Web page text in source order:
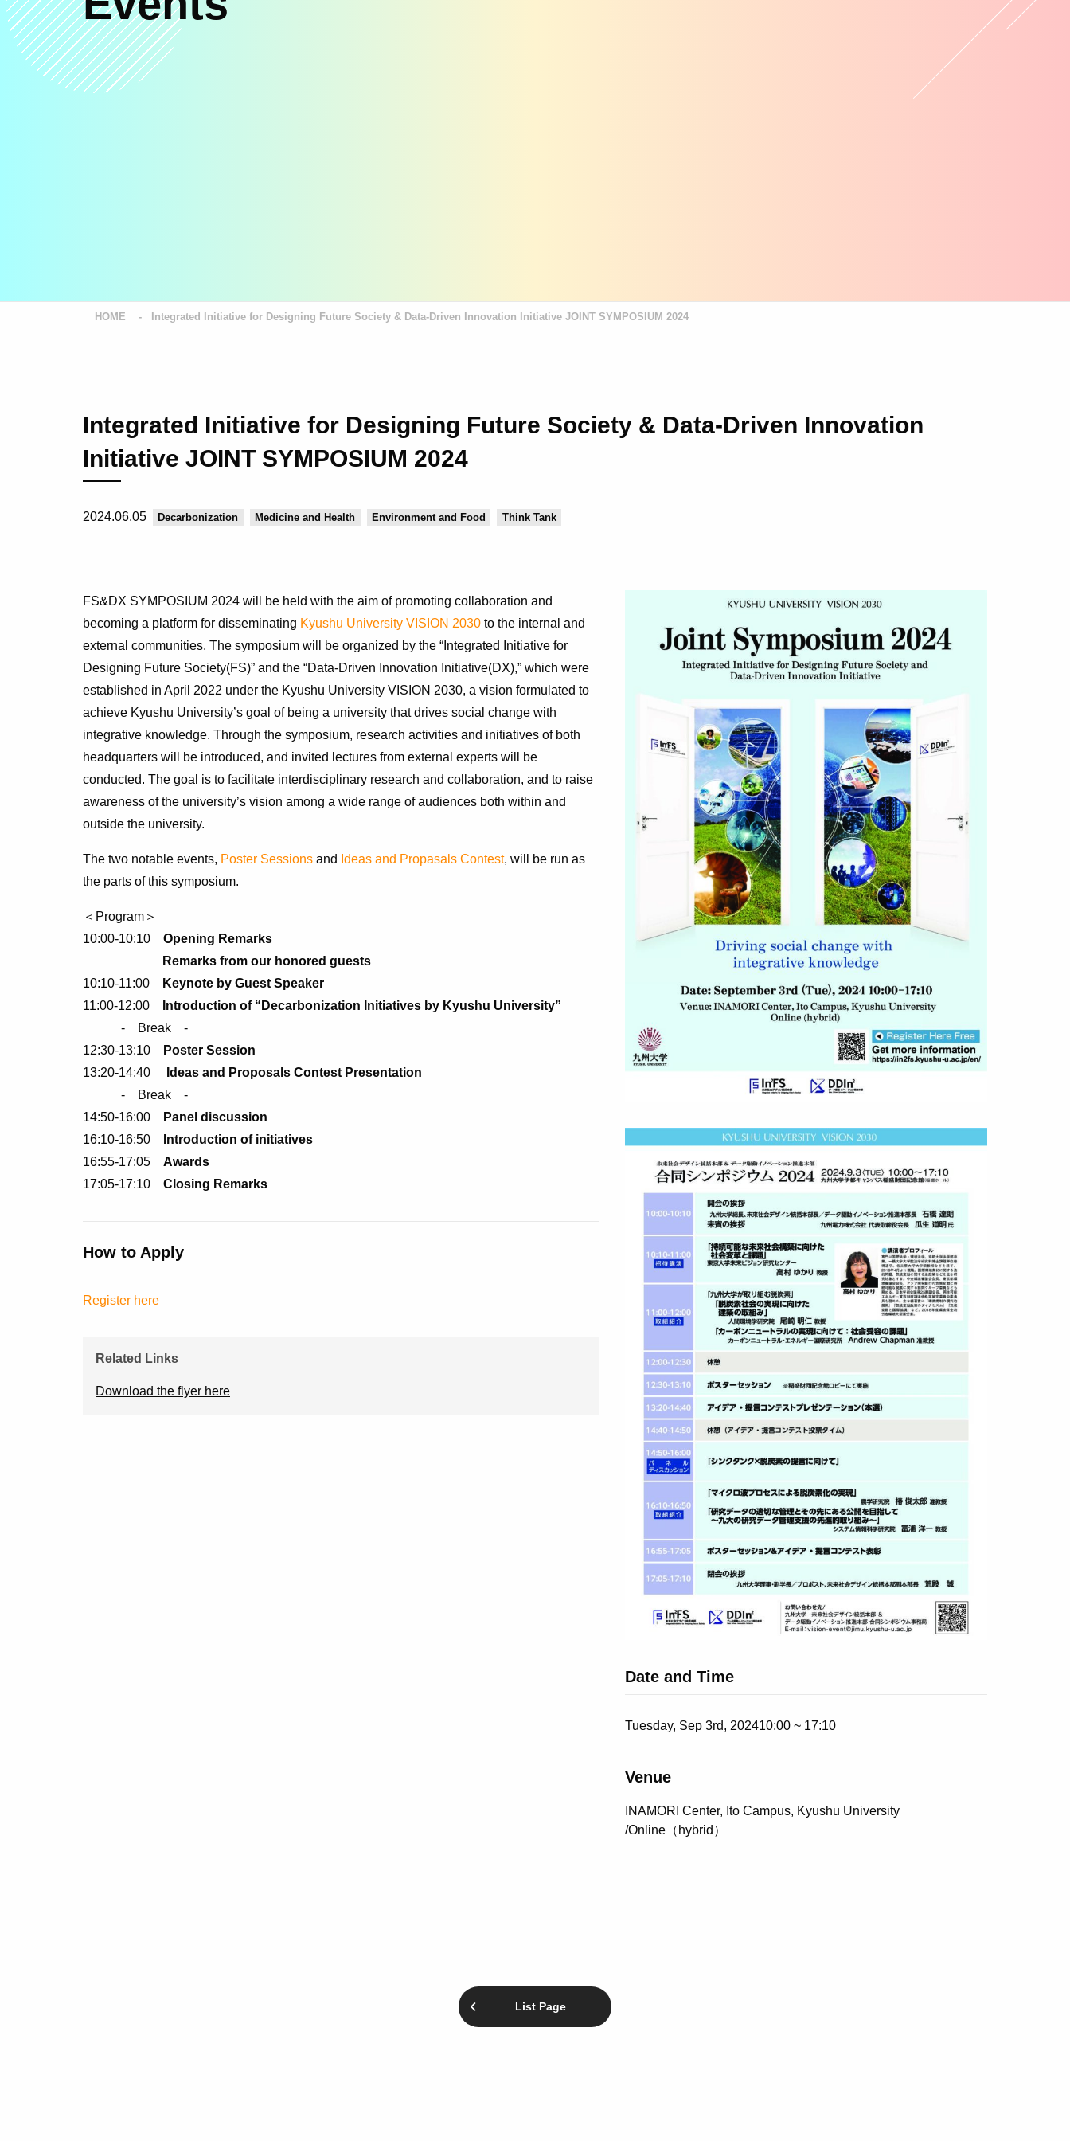
HOME Integrated Initiative for Designing Future Society & Data-Driven Innovation Initiative JOINT SYMPOSIUM 2024
Integrated Initiative for Designing Future Society & Data-Driven Innovation
Initiative JOINT SYMPOSIUM 2024
2024.06.05 Decarbonization Medicine and Health Environment and Food Think Tank
FS&DX SYMPOSIUM 2024 will be held with the aim of promoting collaboration and
becoming a platform for disseminating Kyushu University VISION 2030 to the internal and
external communities. The symposium will be organized by the “Integrated Initiative for
Designing Future Society(FS)” and the “Data-Driven Innovation Initiative(DX),” which were
established in April 2022 under the Kyushu University VISION 2030, a vision formulated to
achieve Kyushu University’s goal of being a university that drives social change with
integrative knowledge. Through the symposium, research activities and initiatives of both
headquarters will be introduced, and invited lectures from external experts will be
conducted. The goal is to facilitate interdisciplinary research and collaboration, and to raise
awareness of the university’s vision among a wide range of audiences both within and
outside the university.
The two notable events, Poster Sessions and Ideas and Propasals Contest, will be run as
the parts of this symposium.
＜Program＞
10:00-10:10 Opening Remarks
Remarks from our honored guests
10:10-11:00
Keynote by Guest Speaker
11:00-12:00
Introduction of “Decarbonization Initiatives by Kyushu University”
- Break -
12:30-13:10
Poster Session
13:20-14:40
Ideas and Proposals Contest Presentation
- Break -
14:50-16:00
Panel discussion
16:10-16:50
Introduction of initiatives
16:55-17:05 Awards
17:05-17:10 Closing Remarks
How to Apply
Register here
Related Links
Download the flyer here
Date and Time
Tuesday, Sep 3rd, 202410:00 ~ 17:10
Venue
INAMORI Center, Ito Campus, Kyushu University
/Online（hybrid）
List Page